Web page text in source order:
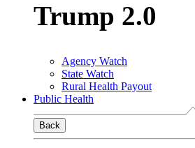
Trump 2.0
Agency Watch
State Watch
Rural Health Payout
Public Health
Back